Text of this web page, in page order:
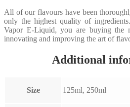
All of our flavours have been
only the highest quality of
Vapor E-Liquid, you are buying the
innovating and improving the art of
Additional
Size 125ml, 250ml